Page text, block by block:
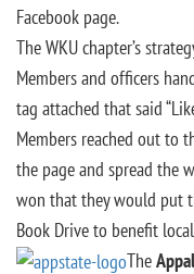
Facebook page.
The WKU chapter’s
Members and officers
tag attached that said
Members reached out to
the page and spread the
won that they would put
Book Drive to benefit
The